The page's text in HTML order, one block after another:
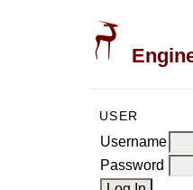
USER
Username
Password